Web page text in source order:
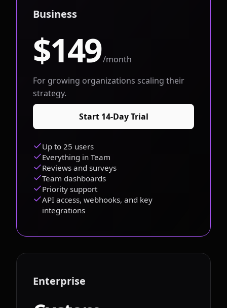
Business
$149/month
For growing organizations scaling their
strategy.
Start 14-Day Trial
Up to 25 users
Everything in Team
Reviews and surveys
Team dashboards
Priority support
API access, webhooks, and key
integrations
Enterprise